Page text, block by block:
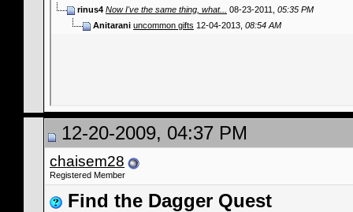
rinus4 Now I've the same thing, what... 08-23-2011, 05:35 PM
Anitarani uncommon gifts 12-04-2013, 08:54 AM
12-20-2009, 04:37 PM
chaisem28
Registered Member
Find the Dagger Quest